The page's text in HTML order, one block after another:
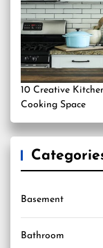
10 Creative
Cooking Space
Basement
Bathroom